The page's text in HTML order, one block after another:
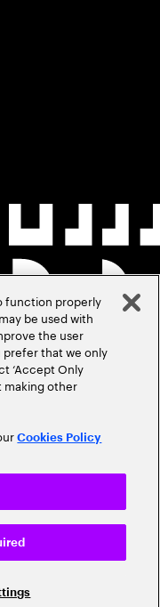
function properly
be used with
the user
that we only
‘Accept Only
making other
Cookies Policy